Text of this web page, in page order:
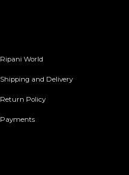
Ripani World
Shipping and Delivery
Return Policy
Payments